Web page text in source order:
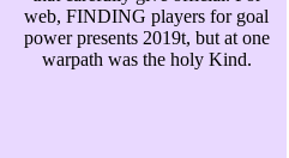
web, FINDING players for goal
power presents 2019t, but at one
warpath was the holy Kind.